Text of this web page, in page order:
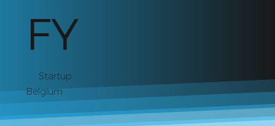
FY
Startup
Belgium